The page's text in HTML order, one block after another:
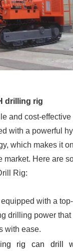
drilling rig
and cost-effective
with a powerful
which makes it
market. Here are
Rig:
with a
drilling power
with ease.
rig can drill